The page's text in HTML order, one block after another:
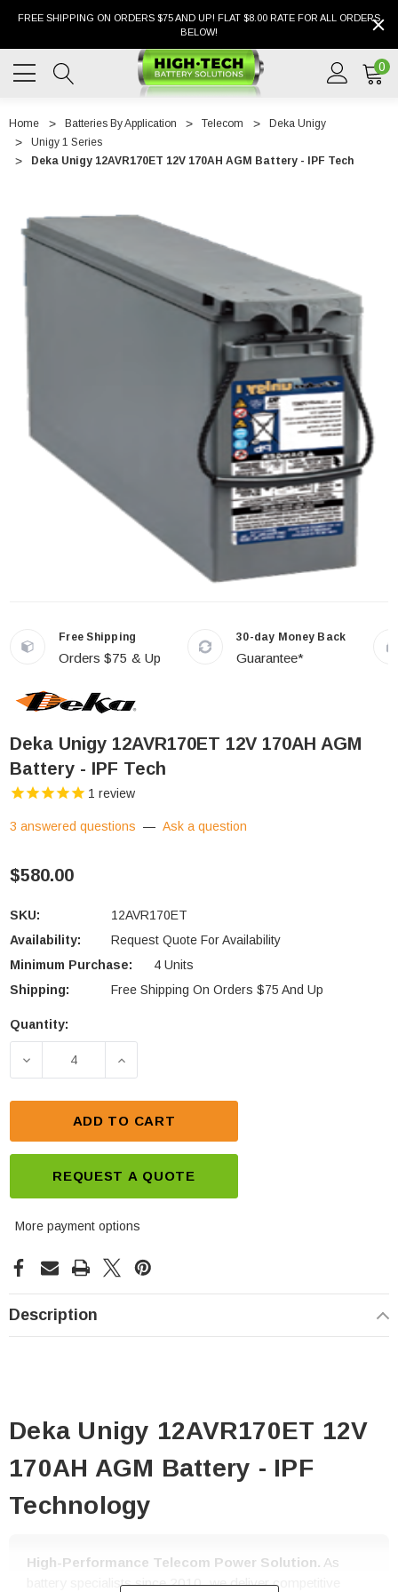
FREE SHIPPING ON ORDERS $75 AND UP! FLAT $8.00 RATE FOR ALL ORDERS
BELOW!
0
Home Batteries By Application Telecom
Deka Unigy
Unigy 1 Series
Deka Unigy 12AVR170ET 12V 170AH AGM Battery - IPF Tech
Free Shipping
Orders $75 & Up
30-day Money Back
Guarantee*
Deka Unigy 12AVR170ET 12V 170AH AGM
Battery - IPF Tech
1 review
3 answered questions — Ask a question
$580.00
SKU:
12AVR170ET
Availability:
Request Quote For Availability
Minimum Purchase:
4 Units
Shipping:
Free Shipping On Orders $75 And Up
Current
Quantity:
DECREASE QUANTITY OF DEKA UNIGY
INCREASE QUANTITY OF DEKA
ADD TO CART
REQUEST A QUOTE
More payment options
Description
Deka Unigy 12AVR170ET 12V
170AH AGM Battery - IPF
Technology
High-Performance Telecom Power Solution. As
battery specialists since 2010, we deliver competitive